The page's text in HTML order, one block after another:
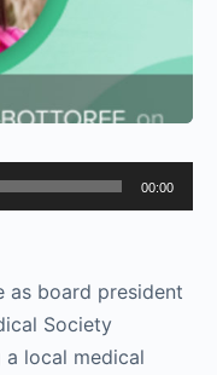
00:00
as board president
Society
local medical